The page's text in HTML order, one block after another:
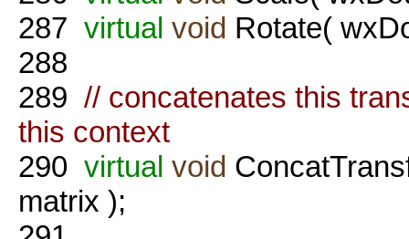
287 virtual void Rotate(
288
289 // concatenates this
this context
290 virtual void
matrix );